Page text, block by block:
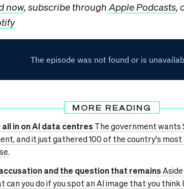
now, subscribe through Apple Podcasts,
MORE READING
all in on AI data centresThe government wants
and it just gathered 100 of the country's
and the question that remains
can you do if you spot an AI image that you think